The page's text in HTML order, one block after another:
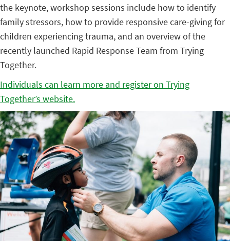
the keynote, workshop sessions include how to identify
family stressors, how to provide responsive care-giving for
children experiencing trauma, and an overview of the
recently launched Rapid Response Team from Trying
Together.
Individuals can learn more and register on Trying
Together’s website.